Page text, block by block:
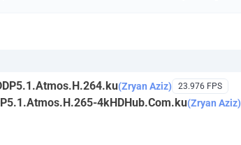
(Zryan Aziz) 23.976 FPS
4kHDHub.Com.ku(Zryan Aziz)